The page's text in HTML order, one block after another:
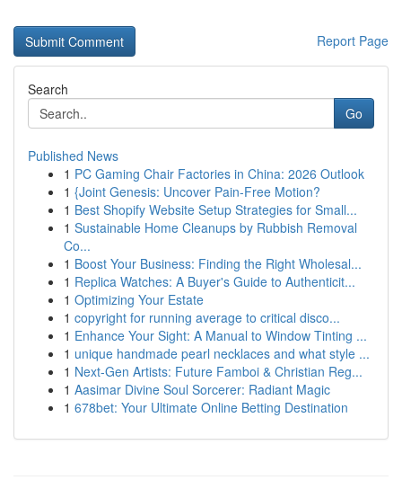
Report Page
Search
Go
Published News
1 PC Gaming Chair Factories in China: 2026 Outlook
1 {Joint Genesis: Uncover Pain-Free Motion?
1 Best Shopify Website Setup Strategies for Small...
1 Sustainable Home Cleanups by Rubbish Removal
Co...
1 Boost Your Business: Finding the Right Wholesal...
1 Replica Watches: A Buyer's Guide to Authenticit...
1 Optimizing Your Estate
1 copyright for running average to critical disco...
1 Enhance Your Sight: A Manual to Window Tinting ...
1 unique handmade pearl necklaces and what style ...
1 Next-Gen Artists: Future Famboi & Christian Reg...
1 Aasimar Divine Soul Sorcerer: Radiant Magic
1 678bet: Your Ultimate Online Betting Destination